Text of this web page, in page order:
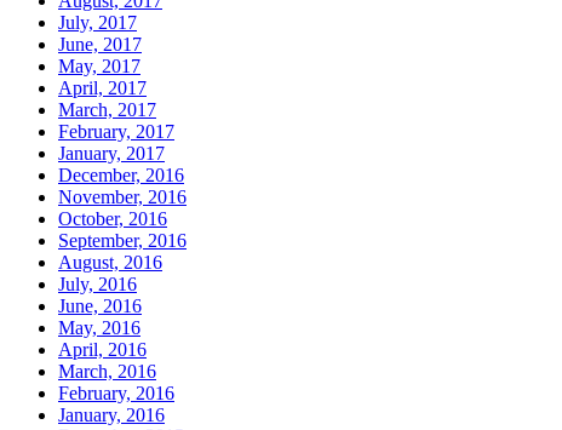
July, 2017
June, 2017
May, 2017
April, 2017
March, 2017
February, 2017
January, 2017
December, 2016
November, 2016
October, 2016
September, 2016
August, 2016
July, 2016
June, 2016
May, 2016
April, 2016
March, 2016
February, 2016
January, 2016